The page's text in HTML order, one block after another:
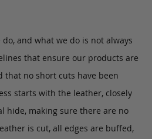
and what we do is not always
that ensure our products are
that no short cuts have been
starts with the leather, closely
hide, making sure there are no
is cut, all edges are buffed,